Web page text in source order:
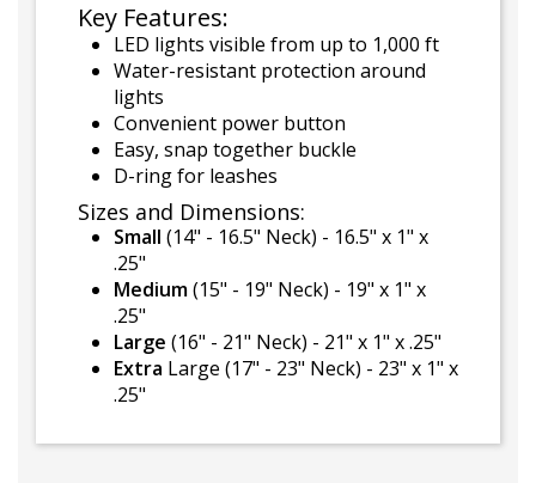
Key Features:
LED lights visible from up to 1,000 ft
Water-resistant protection around
lights
Convenient power button
Easy, snap together buckle
D-ring for leashes
Sizes and Dimensions:
Small (14" - 16.5" Neck) - 16.5" x 1" x
.25"
Medium(15" - 19" Neck) - 19" x 1" x
.25"
Large (16" - 21" Neck) - 21" x 1" x .25"
Extra Large (17" - 23" Neck) - 23" x 1" x
.25"